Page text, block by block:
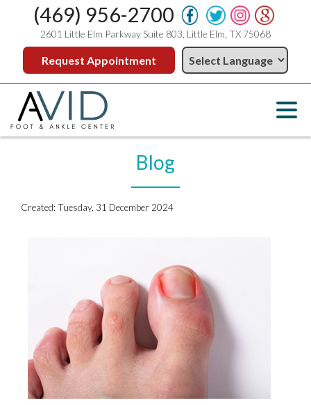
(469) 956-2700
2601 Little Elm Parkway Suite 803, Little Elm, TX 75068
Request Appointment
Blog
Created:Tuesday, 31 December 2024